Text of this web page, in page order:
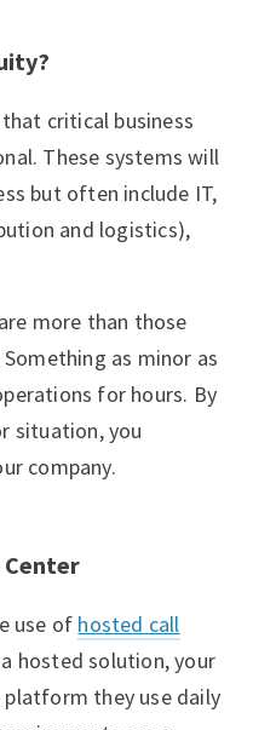
critical business
These systems will
but often include IT,
and logistics),
more than those
as minor as
for hours. By
situation, you
company.
use of hosted call
hosted solution, your
platform they use daily